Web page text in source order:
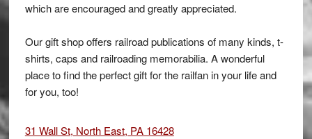
which are encouraged and greatly appreciated.
Our gift shop offers railroad publications of many kinds, t-
shirts, caps and railroading memorabilia. A wonderful
place to find the perfect gift for the railfan in your life and
for you, too!
31 Wall St, North East, PA 16428